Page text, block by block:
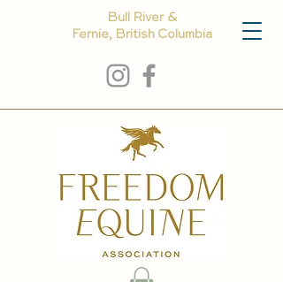
Bull River &
Fernie, British Columbia